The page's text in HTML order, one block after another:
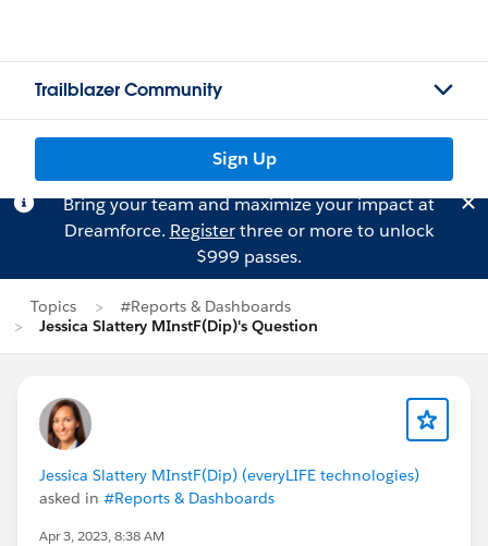
Trailblazer Community
Sign Up
Bring your team and maximize your impact at
Dreamforce. Registerthree or more to unlock
$999 passes.
Topics
#Reports & Dashboards
Jessica Slattery MInstF(Dip)'s Question
Jessica Slattery MInstF(Dip) (everyLIFE technologies)
asked in #Reports & Dashboards
Apr 3, 2023, 8:38 AM